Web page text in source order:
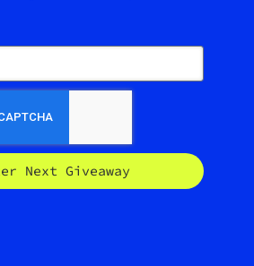
Next Giveaway